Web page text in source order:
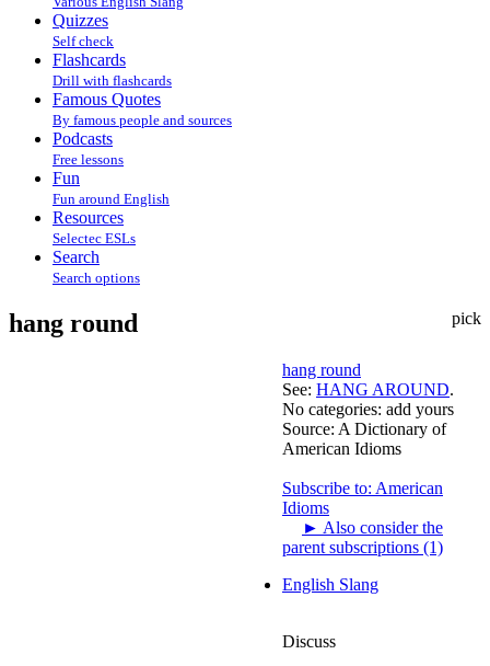
Quizzes
Self check
Flashcards
Drill with flashcards
Famous Quotes
By famous people and sources
Podcasts
Free lessons
Fun
Fun around English
Resources
Selectec ESLs
Search
Search options
pick
hang round
hang round
See: HANG AROUND.
No categories: add yours
Source: A Dictionary of
American Idioms
Subscribe to: American
Idioms
► Also consider the
parent subscriptions (1)
English Slang
Discuss